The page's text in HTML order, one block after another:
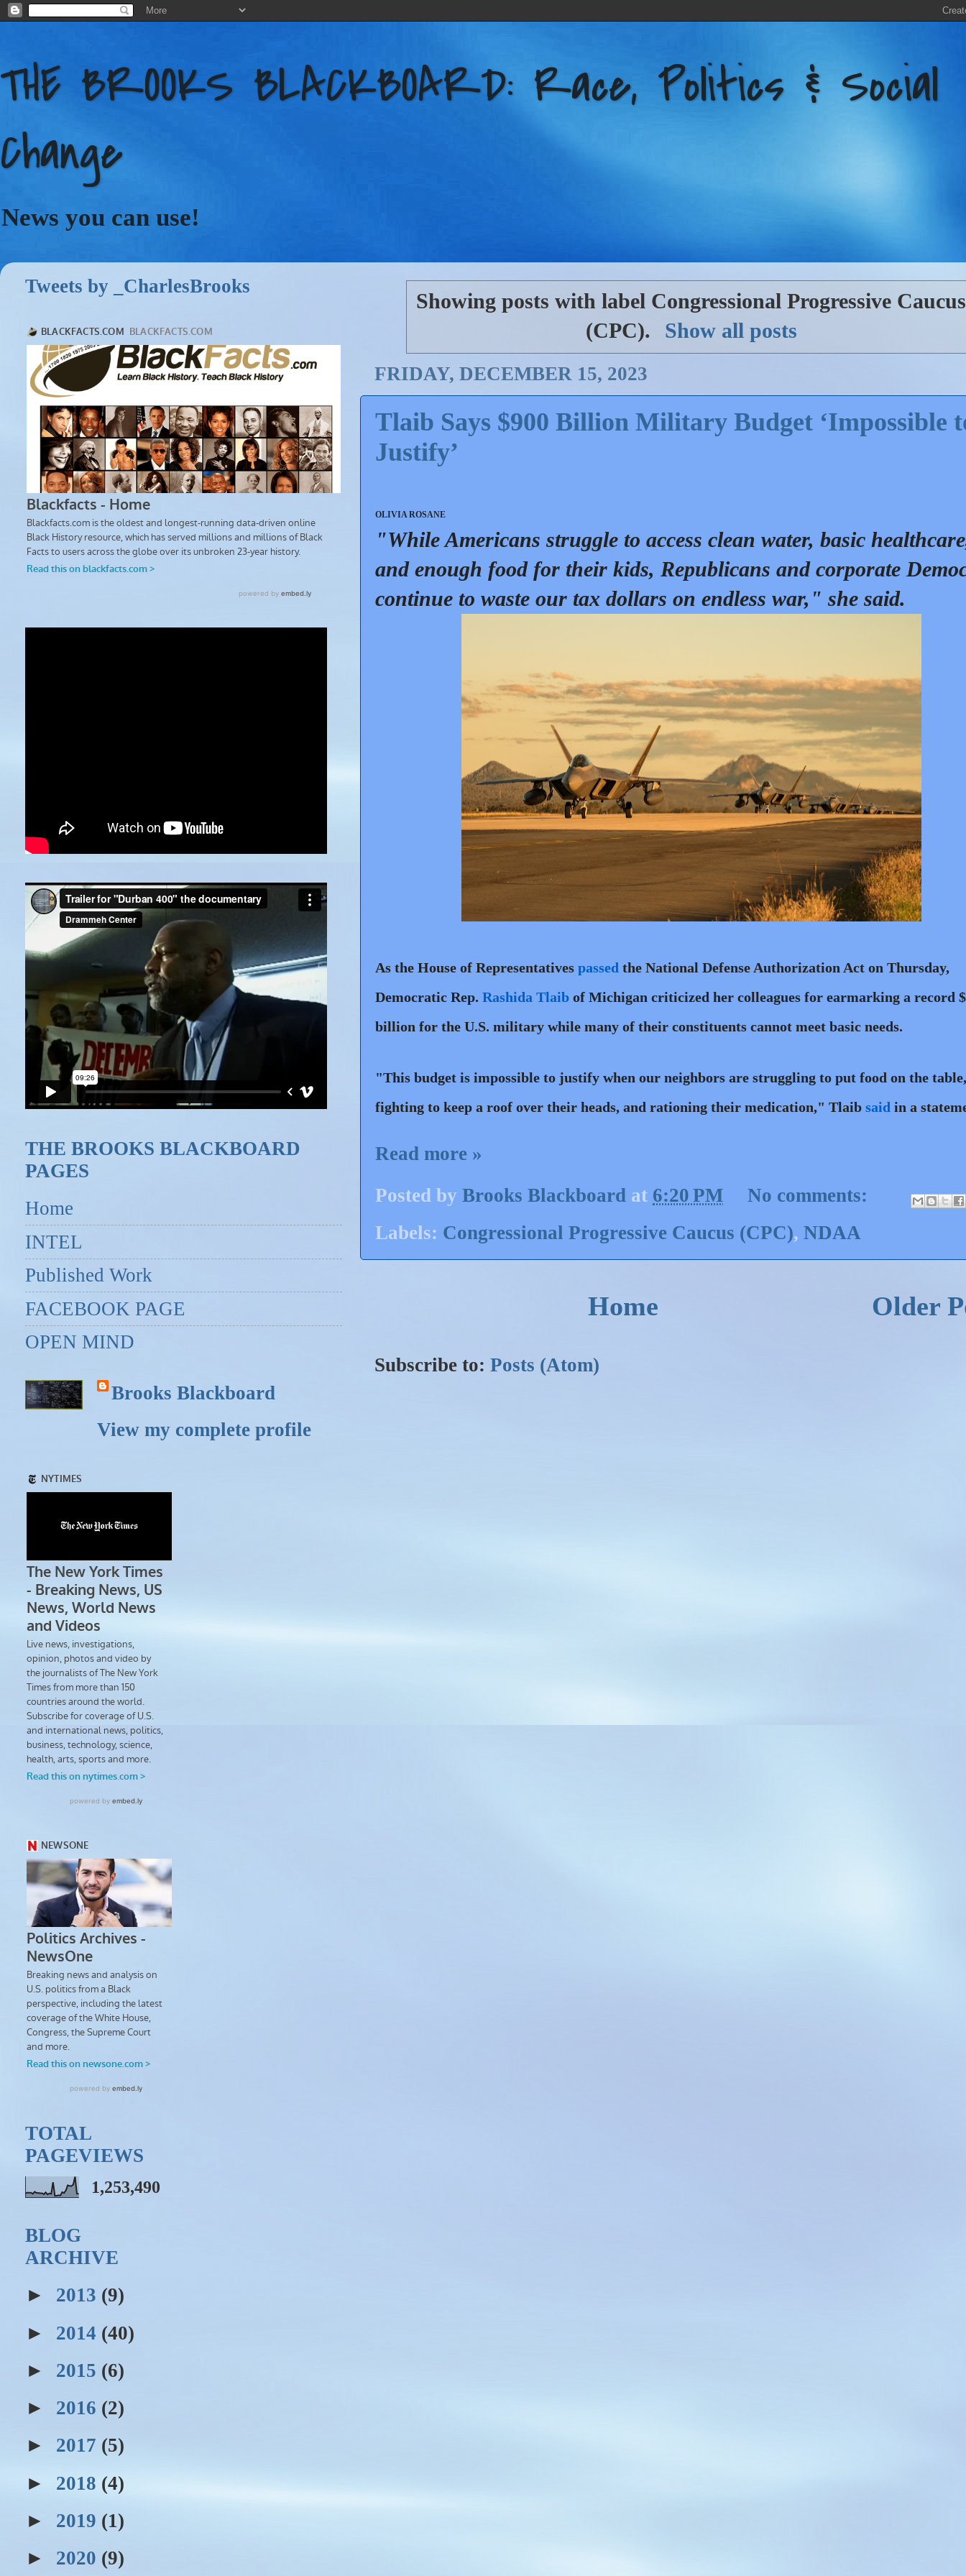
THE BROOKS BLACKBOARD: Race, Politics & Social
Change
News you can use!
Showing posts with label Congressional Progressive Caucus
(CPC). Show all posts
FRIDAY, DECEMBER 15, 2023
Tlaib Says $900 Billion Military Budget ‘Impossible
Justify’
OLIVIA ROSANE
"While Americans struggle to access clean water, basic
and enough food for their kids, Republicans and corporate
continue to waste our tax dollars on endless war," she said.
As the House of Representatives passed the National Defense Authorization Act on Thursday,
Democratic Rep. Rashida Tlaib of Michigan criticized her colleagues for earmarking a record
billion for the U.S. military while many of their constituents cannot meet basic needs.
"This budget is impossible to justify when our neighbors are struggling to put food on the table,
fighting to keep a roof over their heads, and rationing their medication," Tlaib said in a
Read more »
Posted by Brooks Blackboard at 6:20 PM
No comments:
Labels: Congressional Progressive Caucus (CPC), NDAA
Older
Home
Subscribe to: Posts (Atom)
Tweets by _CharlesBrooks
THE BROOKS BLACKBOARD
PAGES
Home
INTEL
Published Work
FACEBOOK PAGE
OPEN MIND
Brooks Blackboard
View my complete profile
TOTAL
PAGEVIEWS
1,253,490
BLOG
ARCHIVE
► 2013 (9)
► 2014 (40)
► 2015 (6)
► 2016 (2)
► 2017 (5)
► 2018 (4)
► 2019 (1)
► 2020 (9)